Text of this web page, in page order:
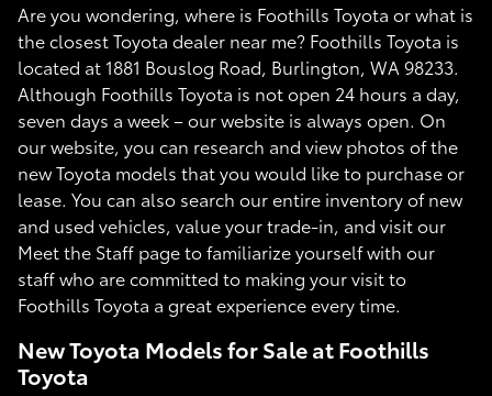
Are you wondering, where is Foothills Toyota or what is
the closest Toyota dealer near me? Foothills Toyota is
located at 1881 Bouslog Road, Burlington, WA 98233.
Although Foothills Toyota is not open 24 hours a day,
seven days a week – our website is always open. On
our website, you can research and view photos of the
new Toyota models that you would like to purchase or
lease. You can also search our entire inventory of new
and used vehicles, value your trade-in, and visit our
Meet the Staff page to familiarize yourself with our
staff who are committed to making your visit to
Foothills Toyota a great experience every time.
New Toyota Models for Sale at Foothills
Toyota